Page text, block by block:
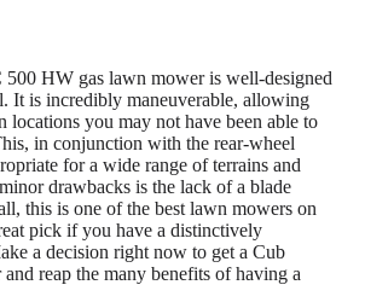
500 HW gas lawn mower is well-designed
It is incredibly maneuverable, allowing
locations you may not have been able to
in conjunction with the rear-wheel
for a wide range of terrains and
drawbacks is the lack of a blade
this is one of the best lawn mowers on
pick if you have a distinctively
a decision right now to get a Cub
reap the many benefits of having a